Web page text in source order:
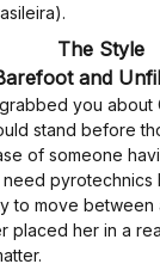
The Style
and
you about
stand before
of someone
pyrotechnics
to move
placed her in a